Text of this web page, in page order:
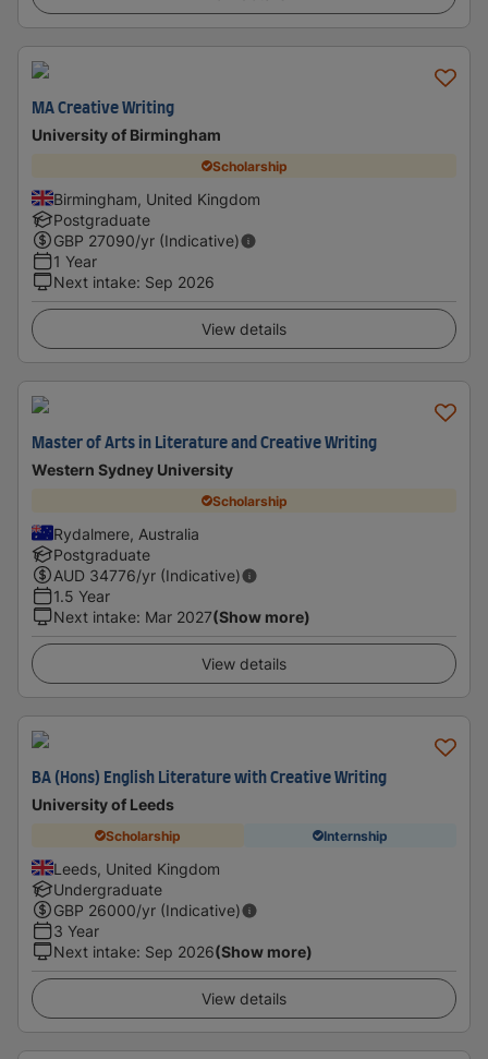
MA Creative Writing
University of Birmingham
Scholarship
Birmingham, United Kingdom
Postgraduate
GBP 27090/yr (Indicative)
1 Year
Next intake: Sep 2026
View details
Master of Arts in Literature and Creative Writing
Western Sydney University
Scholarship
Rydalmere, Australia
Postgraduate
AUD 34776/yr (Indicative)
1.5 Year
Next intake: Mar 2027(Show more)
View details
BA (Hons) English Literature with Creative Writing
University of Leeds
Scholarship Internship
Leeds, United Kingdom
Undergraduate
GBP 26000/yr (Indicative)
3 Year
Next intake: Sep 2026(Show more)
View details